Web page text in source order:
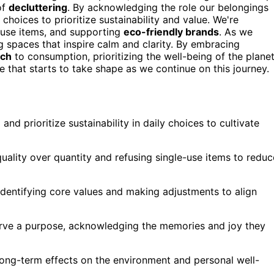
decluttering. By acknowledging the role our belongings
to prioritize sustainability and value. We're
items, and supporting eco-friendly brands. As we
that inspire calm and clarity. By embracing
to consumption, prioritizing the well-being of the planet
that starts to take shape as we continue on this journey.
prioritize sustainability in daily choices to cultivate
over quantity and refusing single-use items to
core values and making adjustments to align
a purpose, acknowledging the memories and joy they
term effects on the environment and personal well-